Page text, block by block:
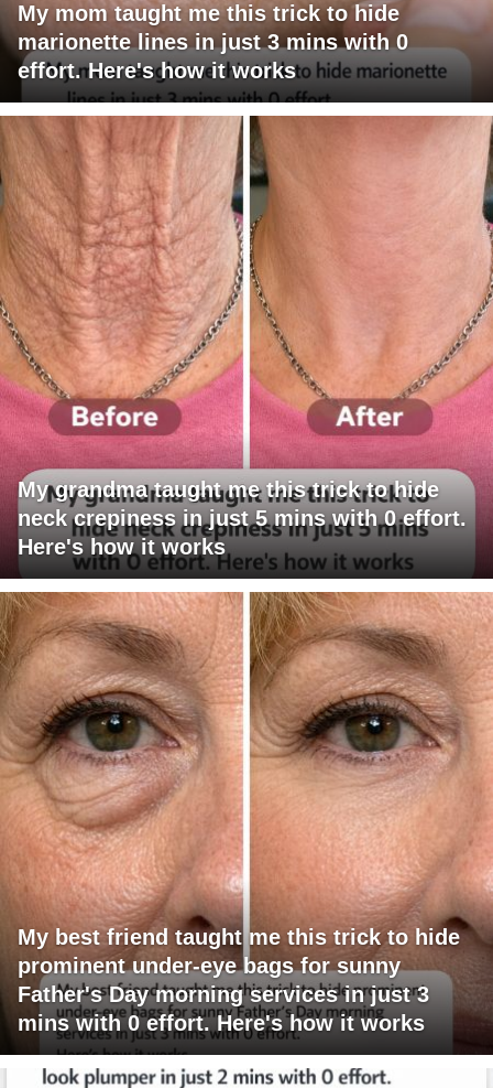
My mom taught me this trick to hide
marionette lines in just 3 mins with 0
effort. Here's how it works
My grandma taught me this trick to hide
neck crepiness in just 5 mins with 0 effort.
Here's how it works
My best friend taught me this trick to hide
prominent under-eye bags for sunny
Father's Day morning services in just 3
mins with 0 effort. Here's how it works